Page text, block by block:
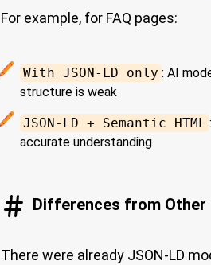
For example, for FAQ pages:
With JSON-LD only : AI
structure is weak
JSON-LD + Semantic HTML
accurate understanding
Differences from Other
There were already JSON-LD